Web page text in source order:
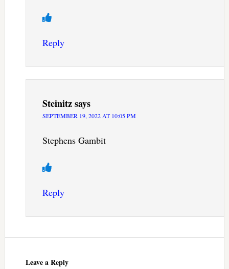
Reply
Steinitzsays
SEPTEMBER 19, 2022 AT 10:05 PM
Stephens Gambit
Reply
Leave a Reply